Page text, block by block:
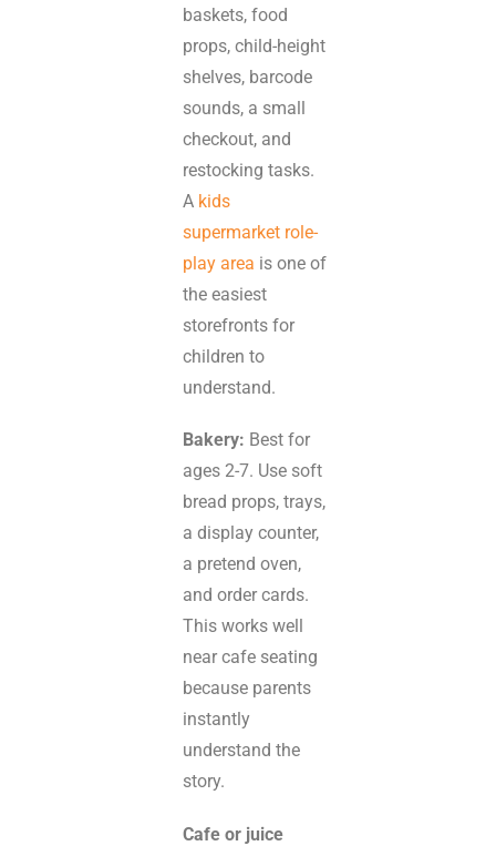
baskets, food
props, child-height
shelves, barcode
sounds, a small
checkout, and
restocking tasks.
A kids
supermarket role-
play area is one of
the easiest
storefronts for
children to
understand.
Bakery: Best for
ages 2-7. Use soft
bread props, trays,
a display counter,
a pretend oven,
and order cards.
This works well
near cafe seating
because parents
instantly
understand the
story.
Cafe or juice